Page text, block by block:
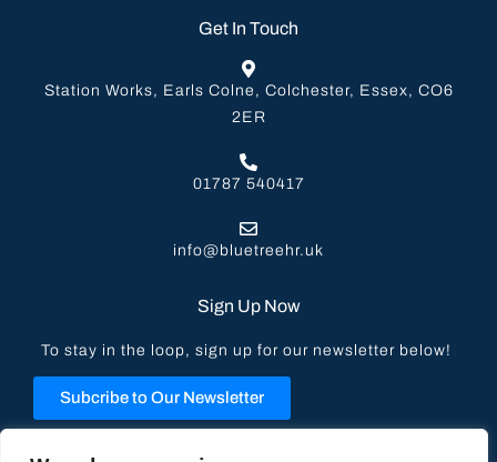
Get In Touch
Station Works, Earls Colne, Colchester, Essex, CO6
2ER
01787 540417
info@bluetreehr.uk
Sign Up Now
To stay in the loop, sign up for our newsletter below!
Subcribe to Our Newsletter
Privacy Policy